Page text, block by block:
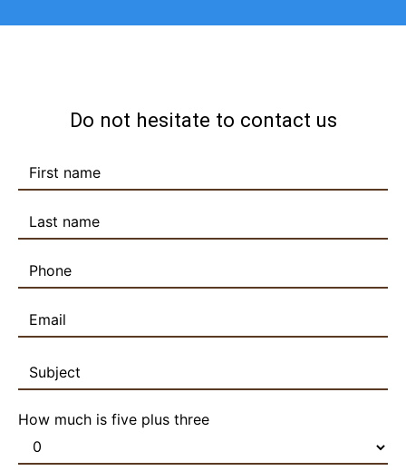
Do not hesitate to contact us
How much is five plus three